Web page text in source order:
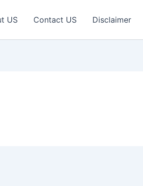
US Contact US Disclaimer